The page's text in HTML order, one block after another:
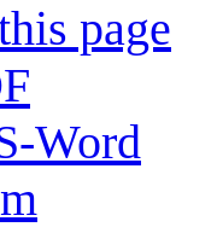
page
Word